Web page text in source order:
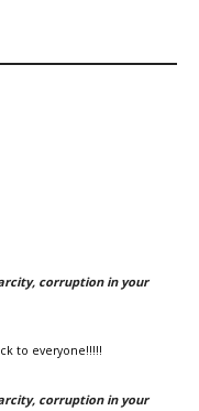
corruption in your
to everyone!!!!!
corruption in your